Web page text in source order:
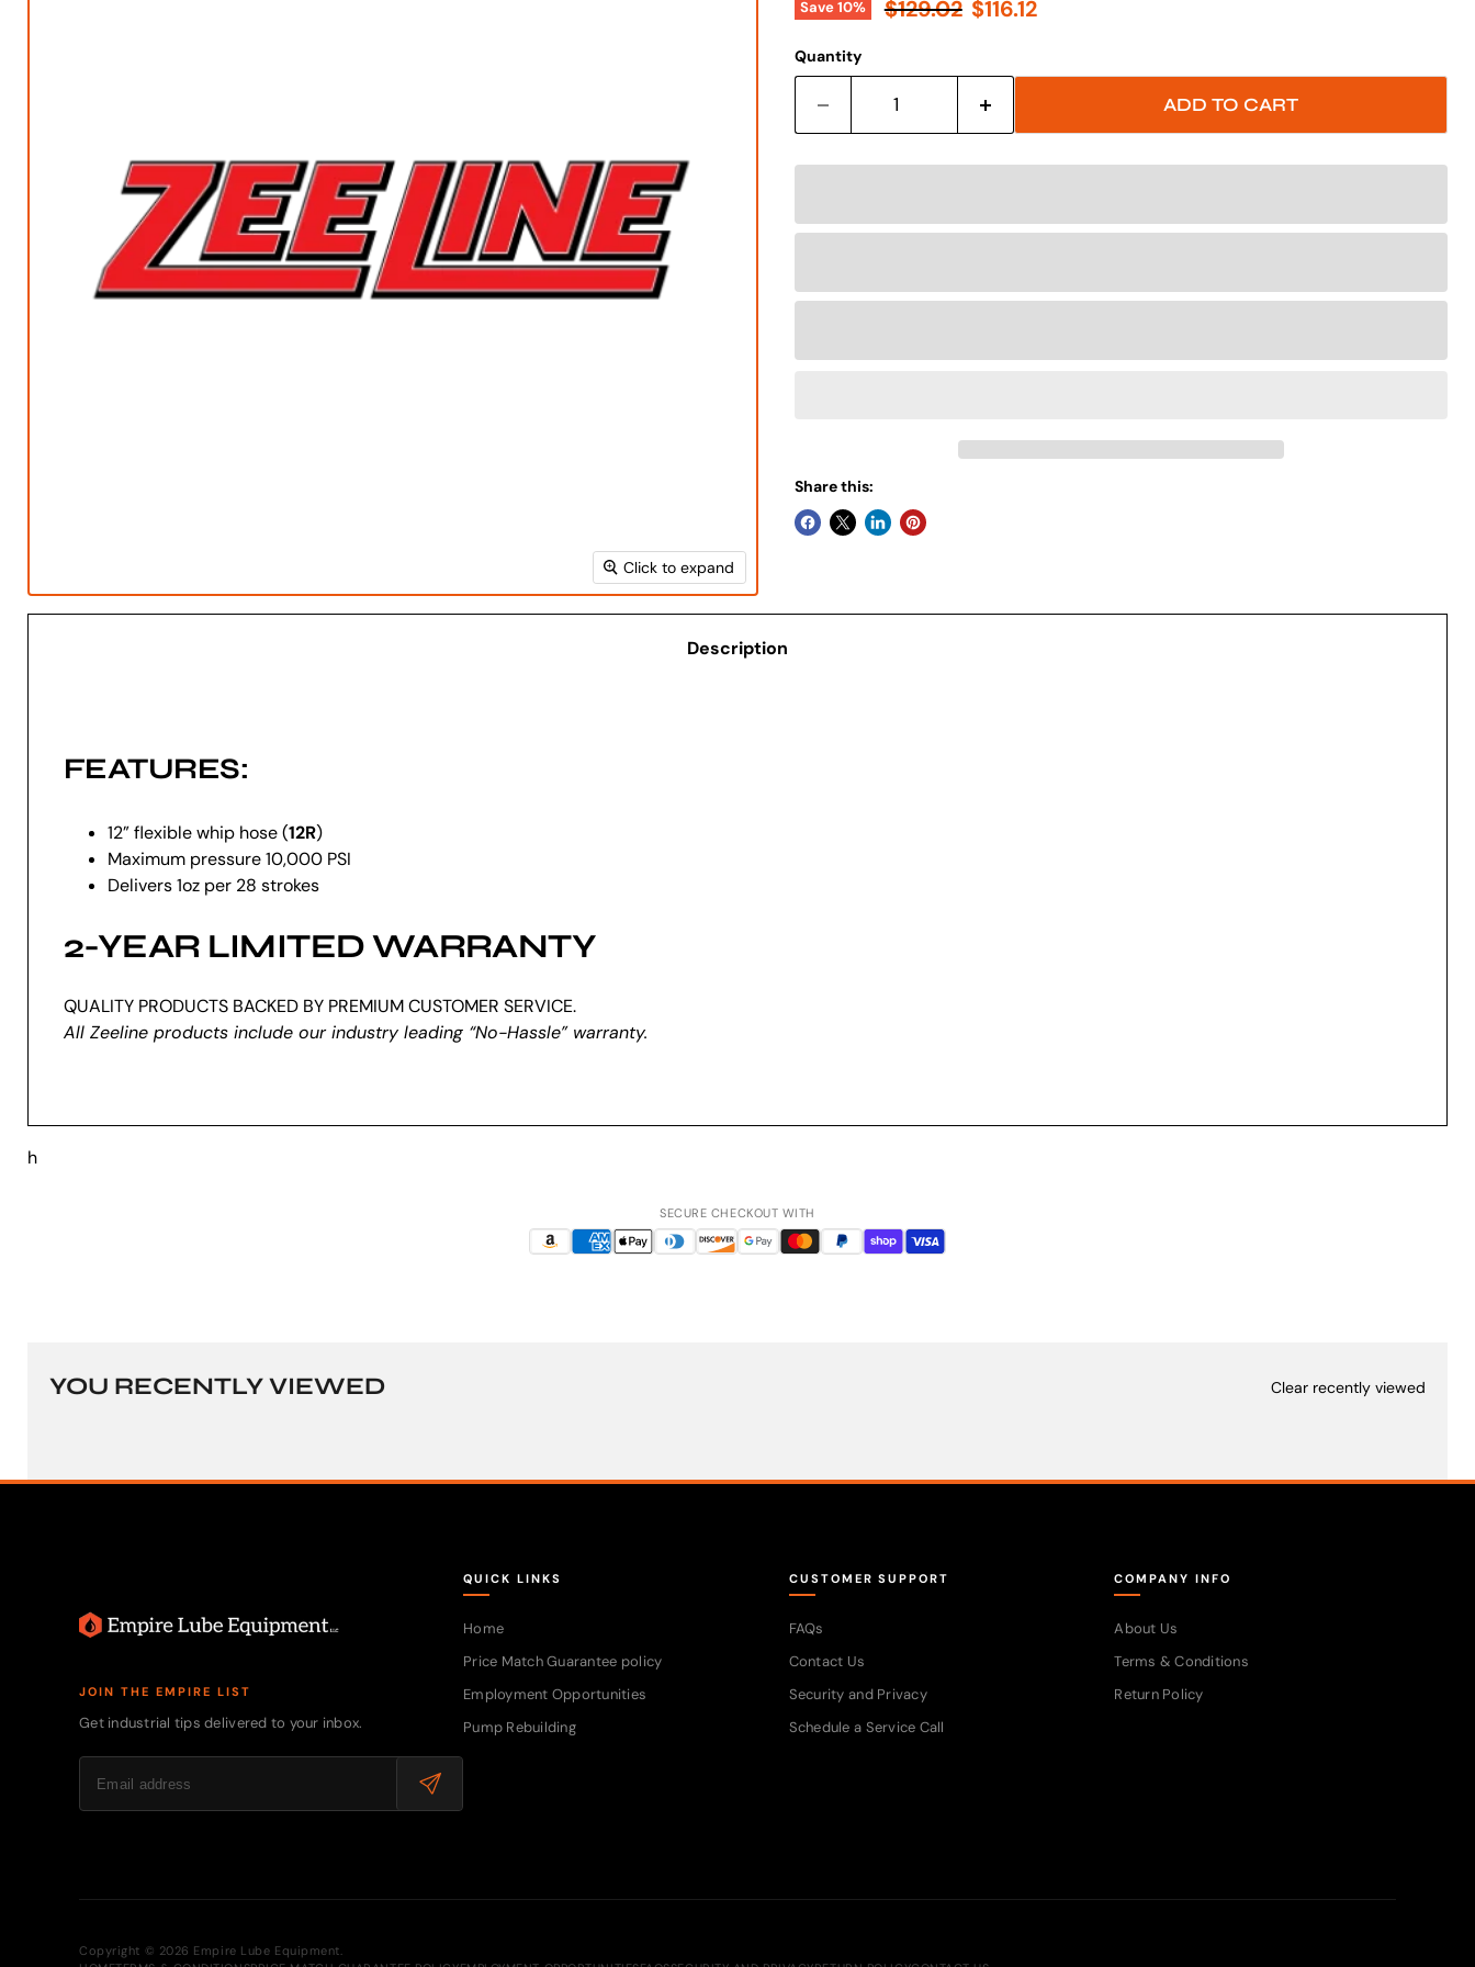
Click to expand
Save10% Original price
$129.02 Current price
$116.12
Quantity
ADD TO CART
Share this:
Description
FEATURES:
12” flexible whip hose (12R)
Maximum pressure 10,000 PSI
Delivers 1oz per 28 strokes
2-YEAR LIMITED WARRANTY
QUALITY PRODUCTS BACKED BY PREMIUM CUSTOMER SERVICE.
All Zeeline products include our industry leading “No-Hassle” warranty.
h
SECURE CHECKOUT WITH
YOU RECENTLY VIEWED Clear recently viewed
JOIN THE EMPIRE LIST
Get industrial tips delivered to your inbox.
QUICK LINKS
Home
Price Match Guarantee policy
Employment Opportunities
Pump Rebuilding
CUSTOMER SUPPORT
FAQs
Contact Us
Security and Privacy
Schedule a Service Call
COMPANY INFO
About Us
Terms & Conditions
Return Policy
Copyright © 2026 Empire Lube Equipment.